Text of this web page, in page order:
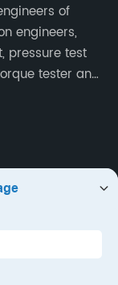
of
engineers,
pressure test
tester and